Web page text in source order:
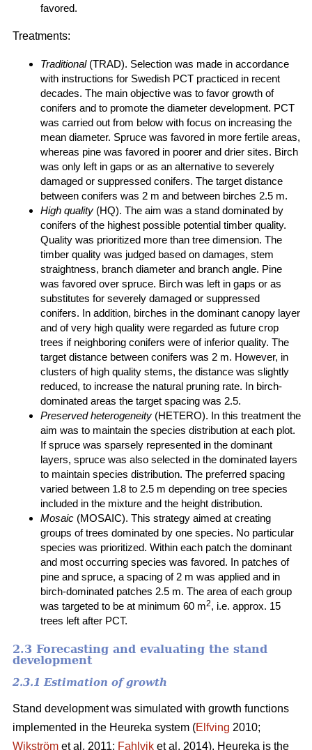
favored.
Treatments:
Traditional(TRAD). Selection was made in accordance
with instructions for Swedish PCT practiced in recent
decades. The main objective was to favor growth of
conifers and to promote the diameter development. PCT
was carried out from below with focus on increasing the
mean diameter. Spruce was favored in more fertile areas,
whereas pine was favored in poorer and drier sites. Birch
was only left in gaps or as an alternative to severely
damaged or suppressed conifers. The target distance
between conifers was 2 m and between birches 2.5 m.
High quality (HQ). The aim was a stand dominated by
conifers of the highest possible potential timber quality.
Quality was prioritized more than tree dimension. The
timber quality was judged based on damages, stem
straightness, branch diameter and branch angle. Pine
was favored over spruce. Birch was left in gaps or as
substitutes for severely damaged or suppressed
conifers. In addition, birches in the dominant canopy layer
and of very high quality were regarded as future crop
trees if neighboring conifers were of inferior quality. The
target distance between conifers was 2 m. However, in
clusters of high quality stems, the distance was slightly
reduced, to increase the natural pruning rate. In birch-
dominated areas the target spacing was 2.5.
Preserved heterogeneity (HETERO). In this treatment the
aim was to maintain the species distribution at each plot.
If spruce was sparsely represented in the dominant
layers, spruce was also selected in the dominated layers
to maintain species distribution. The preferred spacing
varied between 1.8 to 2.5 m depending on tree species
included in the mixture and the height distribution.
Mosaic (MOSAIC). This strategy aimed at creating
groups of trees dominated by one species. No particular
species was prioritized. Within each patch the dominant
and most occurring species was favored. In patches of
pine and spruce, a spacing of 2 m was applied and in
birch-dominated patches 2.5 m. The area of each group
was targeted to be at minimum 60 m2, i.e. approx. 15
trees left after PCT.
2.3 Forecasting and evaluating the stand
development
2.3.1 Estimation of growth
Stand development was simulated with growth functions
implemented in the Heureka system (Elfving 2010;
Wikström et al. 2011; Fahlvik et al. 2014). Heureka is the